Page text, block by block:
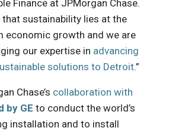
Finance at JPMorgan Chase.
that sustainability lies at the
economic growth and we are
our expertise in advancing
solutions to Detroit.”
Chase’s collaboration with
by GE to conduct the world’s
installation and to install